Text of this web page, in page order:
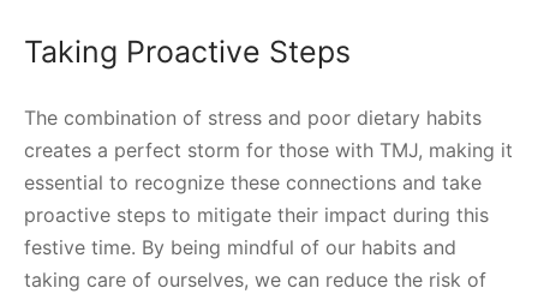
Taking Proactive Steps
The combination of stress and poor dietary habits
creates a perfect storm for those with TMJ, making it
essential to recognize these connections and take
proactive steps to mitigate their impact during this
festive time. By being mindful of our habits and
taking care of ourselves, we can reduce the risk of